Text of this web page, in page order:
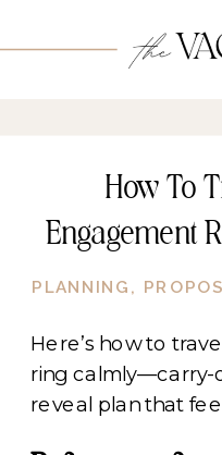
How To
Engagement
PLANNING ,
Here’s how to
ring calmly—carry-
reveal plan that